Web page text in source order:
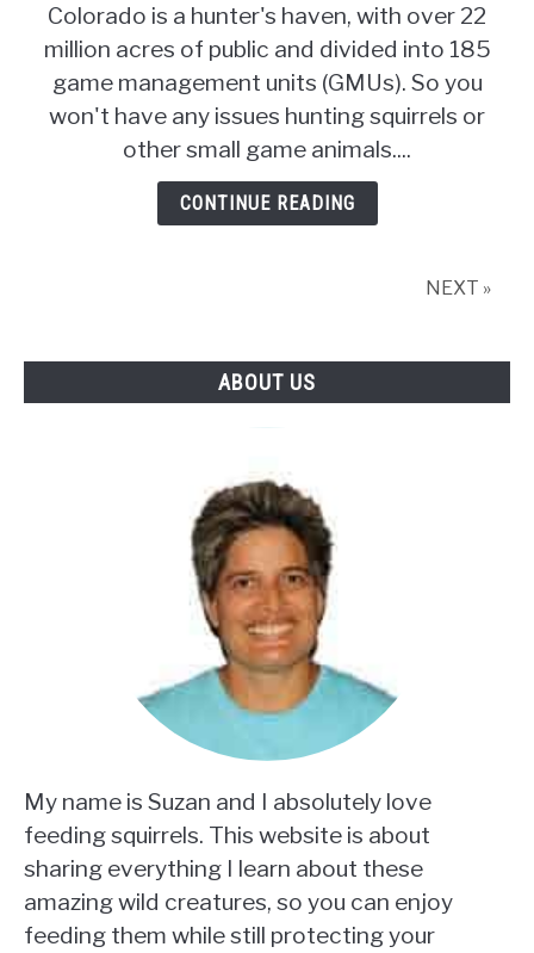
Squirrel
Hunting
Season
[Laws
Colorado is a hunter's haven, with over 22
million acres of public and divided into 185
game management units (GMUs). So you
won't have any issues hunting squirrels or
other small game animals....
CONTINUE READING
NEXT »
ABOUT US
My name is Suzan and I absolutely love
feeding squirrels. This website is about
sharing everything I learn about these
amazing wild creatures, so you can enjoy
feeding them while still protecting your